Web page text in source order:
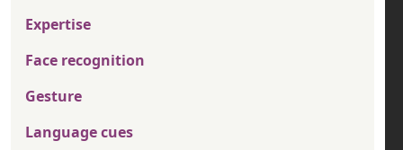
Expertise
Face recognition
Gesture
Language cues